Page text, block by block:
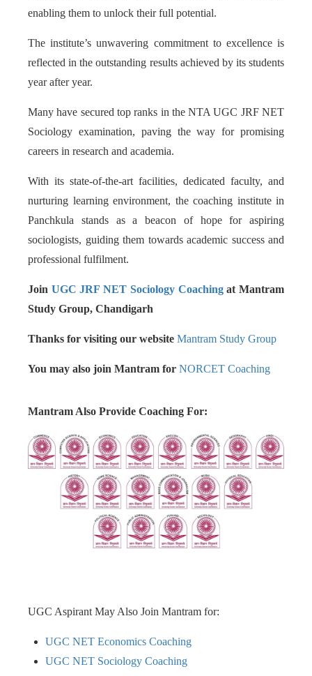
enabling them to unlock their full potential.
The institute’s unwavering commitment to excellence is
reflected in the outstanding results achieved by its students
year after year.
Many have secured top ranks in the NTA UGC JRF NET
Sociology examination, paving the way for promising
careers in research and academia.
With its state-of-the-art facilities, dedicated faculty, and
nurturing learning environment, the coaching institute in
Panchkula stands as a beacon of hope for aspiring
sociologists, guiding them towards academic success and
professional fulfilment.
Join UGC JRF NET Sociology Coachingat Mantram
Study Group, Chandigarh
Thanks for visiting our website Mantram Study Group
You may also join Mantram for NORCET Coaching
Mantram Also Provide Coaching For:
UGC Aspirant May Also Join Mantram for:
UGC NET Economics Coaching
UGC NET Sociology Coaching